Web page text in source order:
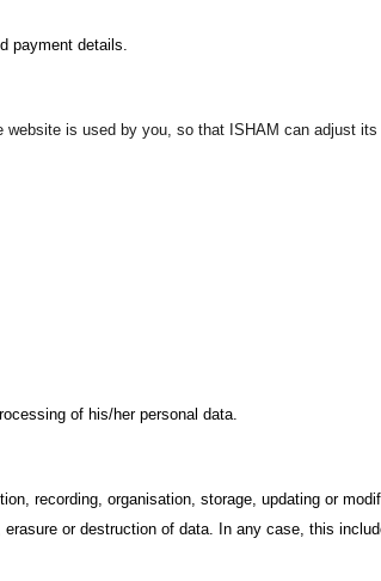
payment details.
is used by you, so that ISHAM can adjust
of his/her personal data.
recording, organisation, storage, updating or
or destruction of data. In any case, this